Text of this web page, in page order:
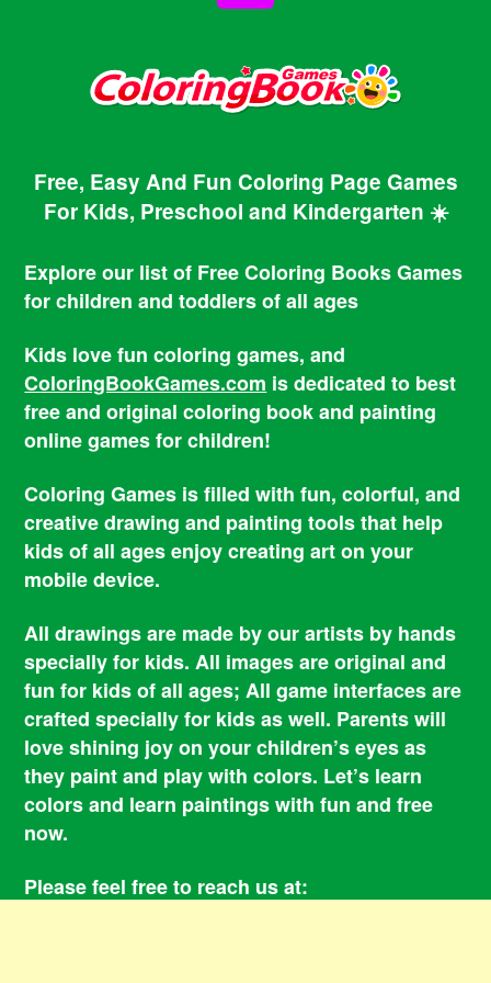
Free, Easy And Fun Coloring Page Games
For Kids, Preschool and Kindergarten ☀️
Explore our list of Free Coloring Books Games
for children and toddlers of all ages
Kids love fun coloring games, and
ColoringBookGames.com is dedicated to best
free and original coloring book and painting
online games for children!
Coloring Games is filled with fun, colorful, and
creative drawing and painting tools that help
kids of all ages enjoy creating art on your
mobile device.
All drawings are made by our artists by hands
specially for kids. All images are original and
fun for kids of all ages; All game interfaces are
crafted specially for kids as well. Parents will
love shining joy on your children’s eyes as
they paint and play with colors. Let’s learn
colors and learn paintings with fun and free
now.
Please feel free to reach us at: